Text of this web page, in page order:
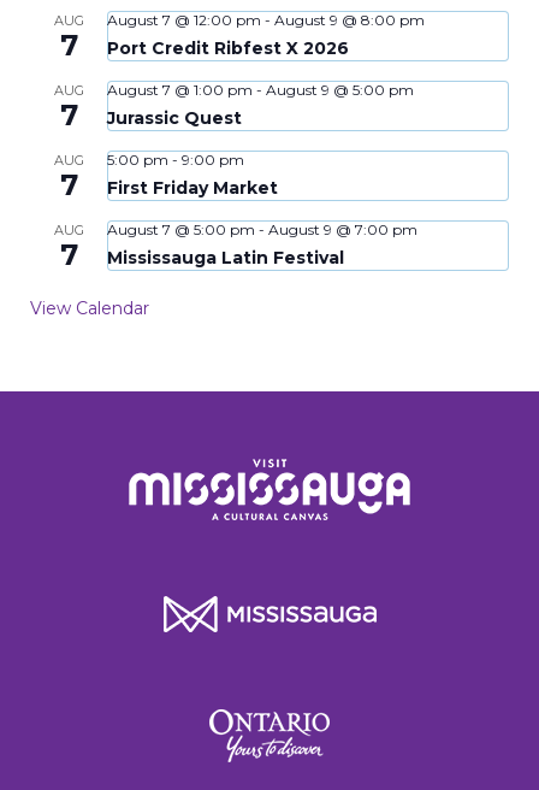
AUG
7
August 7 @ 12:00 pm - August 9 @ 8:00 pm
Port Credit Ribfest X 2026
AUG
7
August 7 @ 1:00 pm - August 9 @ 5:00 pm
Jurassic Quest
AUG
7
5:00 pm - 9:00 pm
First Friday Market
AUG
7
August 7 @ 5:00 pm - August 9 @ 7:00 pm
Mississauga Latin Festival
View Calendar